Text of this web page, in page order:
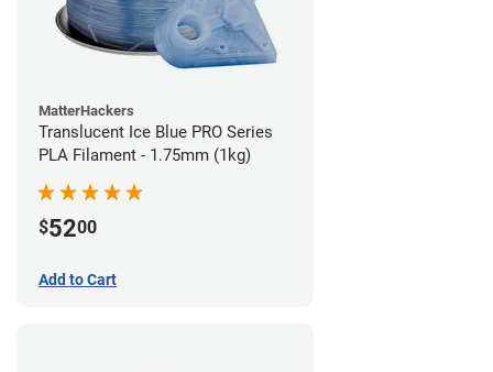
MatterHackers
Translucent Ice Blue PRO Series
PLA Filament - 1.75mm (1kg)
$5200
Add to Cart